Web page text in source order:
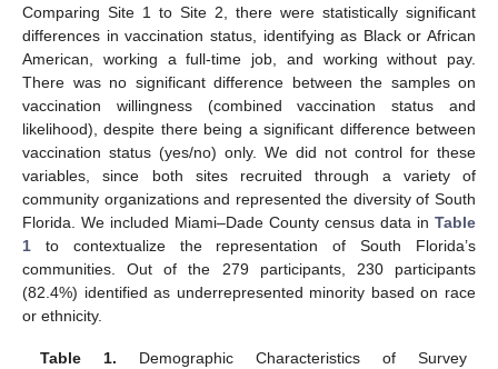
Comparing Site 1 to Site 2, there were statistically significant
differences in vaccination status, identifying as Black or African
American, working a full-time job, and working without pay.
There was no significant difference between the samples on
vaccination willingness (combined vaccination status and
likelihood), despite there being a significant difference between
vaccination status (yes/no) only. We did not control for these
variables, since both sites recruited through a variety of
community organizations and represented the diversity of South
Florida. We included Miami–Dade County census data in Table
1 to contextualize the representation of South Florida’s
communities. Out of the 279 participants, 230 participants
(82.4%) identified as underrepresented minority based on race
or ethnicity.
Table 1. Demographic Characteristics of Survey